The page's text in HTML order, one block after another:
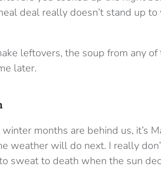
deal really doesn’t stand up to
leftovers, the soup from any of
later.
months are behind us, it’s
weather will do next. I really
sweat to death when the sun